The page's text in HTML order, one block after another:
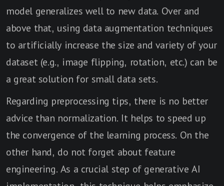
model generalizes well to new data. Over and
above that, using data augmentation techniques
to artificially increase the size and variety of your
dataset (e.g., image flipping, rotation, etc.) can be
a great solution for small data sets.
Regarding preprocessing tips, there is no better
advice than normalization. It helps to speed up
the convergence of the learning process. On the
other hand, do not forget about feature
engineering. As a crucial step of generative AI